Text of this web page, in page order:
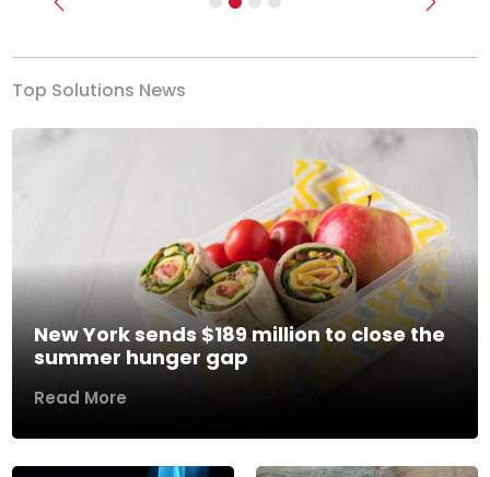
Previous Next
Top Solutions News
New York sends $189 million to close the
summer hunger gap
Read More